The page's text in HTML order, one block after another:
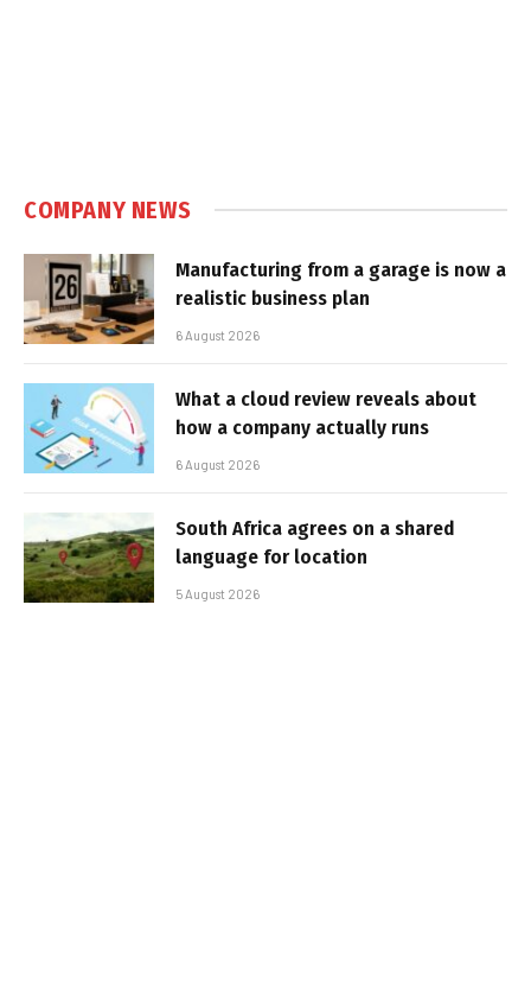
COMPANY NEWS
Manufacturing from a garage is now a
realistic business plan
6 August 2026
What a cloud review reveals about
how a company actually runs
6 August 2026
South Africa agrees on a shared
language for location
5 August 2026